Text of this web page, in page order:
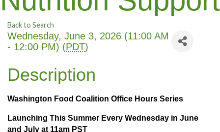
Back to Search
Wednesday, June 3, 2026 (11:00 AM
- 12:00 PM) (PDT)
Description
Washington Food Coalition Office Hours Series
Launching This Summer Every Wednesday in June
and July at 11am PST